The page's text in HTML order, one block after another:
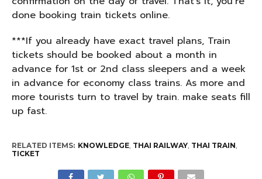
done booking train tickets online.
***If you already have exact travel plans, Train
tickets should be booked about a month in
advance for 1st or 2nd class sleepers and a week
in advance for economy class trains. As more and
more tourists turn to travel by train. make seats fill
up fast.
RELATED ITEMS: KNOWLEDGE, THAI RAILWAY, THAI TRAIN
TICKET